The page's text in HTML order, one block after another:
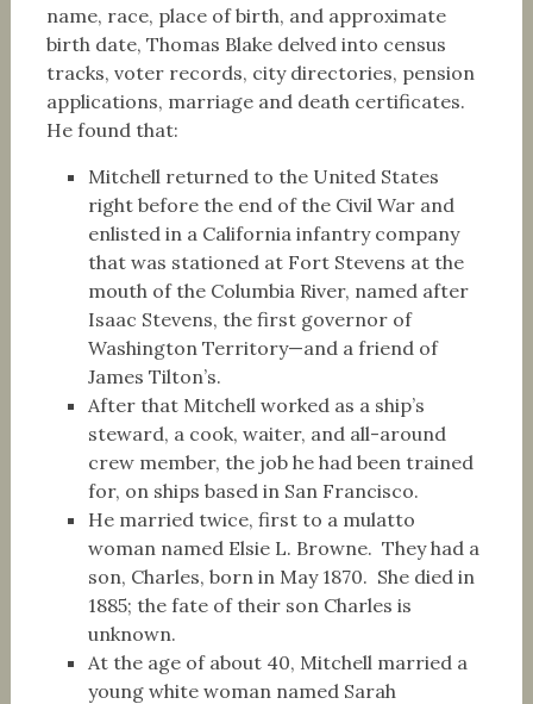
name, race, place of birth, and approximate
birth date, Thomas Blake delved into census
tracks, voter records, city directories, pension
applications, marriage and death certificates.
He found that:
Mitchell returned to the United States
right before the end of the Civil War and
enlisted in a California infantry company
that was stationed at Fort Stevens at the
mouth of the Columbia River, named after
Isaac Stevens, the first governor of
Washington Territory—and a friend of
James Tilton’s.
After that Mitchell worked as a ship’s
steward, a cook, waiter, and all-around
crew member, the job he had been trained
for, on ships based in San Francisco.
He married twice, first to a mulatto
woman named Elsie L. Browne. They had a
son, Charles, born in May 1870. She died in
1885; the fate of their son Charles is
unknown.
At the age of about 40, Mitchell married a
young white woman named Sarah